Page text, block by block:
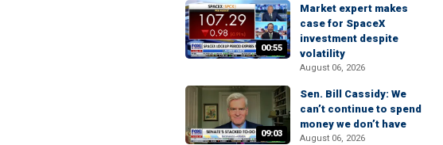
00:55
Market expert makes
case for SpaceX
investment despite
volatility
August 06, 2026
09:03
Sen. Bill Cassidy: We
can’t continue to spend
money we don’t have
August 06, 2026